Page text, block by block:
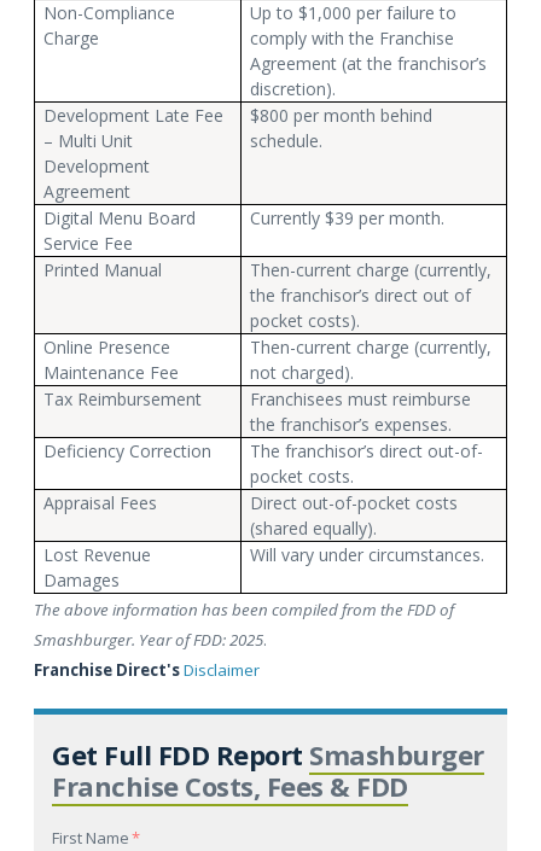
Non-Compliance
Charge
Up to $1,000 per failure to
comply with the Franchise
Agreement (at the franchisor’s
discretion).
Development Late Fee
– Multi Unit
Development
Agreement
$800 per month behind
schedule.
Digital Menu Board
Service Fee
Currently $39 per month.
Printed Manual
Then-current charge (currently,
the franchisor’s direct out of
pocket costs).
Online Presence
Maintenance Fee
Then-current charge (currently,
not charged).
Tax Reimbursement
Franchisees must reimburse
the franchisor’s expenses.
Deficiency Correction
The franchisor’s direct out-of-
pocket costs.
Appraisal Fees
Direct out-of-pocket costs
(shared equally).
Lost Revenue
Damages
Will vary under circumstances.
The above information has been compiled from the FDD of
Smashburger. Year of FDD: 2025.
Franchise Direct'sDisclaimer
Get Full FDD Report Smashburger
Franchise Costs, Fees & FDD
First Name*